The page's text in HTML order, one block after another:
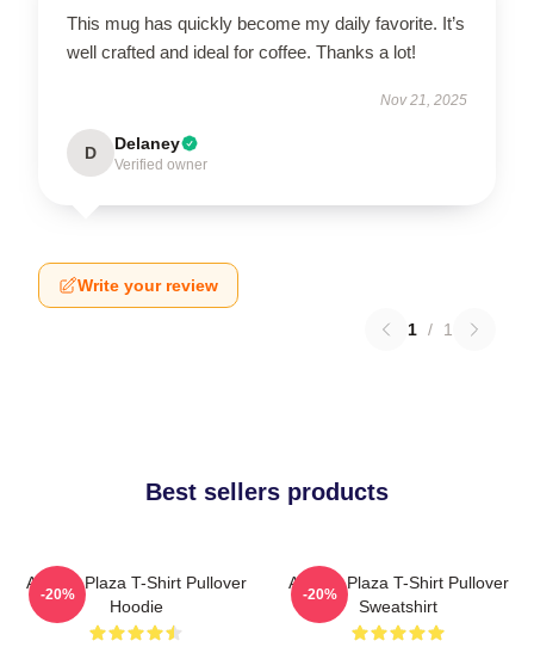
This mug has quickly become my daily favorite. It’s
well crafted and ideal for coffee. Thanks a lot!
Nov 21, 2025
D Delaney
Verified owner
Write your review
1 / 1
Best sellers products
Aubrey Plaza T-Shirt Pullover
Hoodie
-20%
Aubrey Plaza T-Shirt Pullover
Sweatshirt
-20%